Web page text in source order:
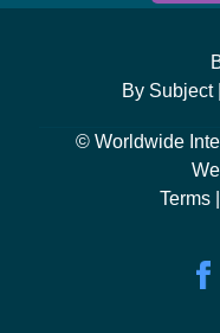
By Subject |
© Worldwide
Terms |